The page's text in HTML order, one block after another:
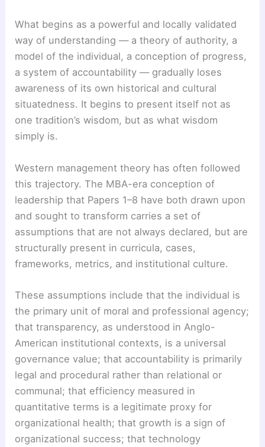
What begins as a powerful and locally validated
way of understanding — a theory of authority, a
model of the individual, a conception of progress,
a system of accountability — gradually loses
awareness of its own historical and cultural
situatedness. It begins to present itself not as
one tradition’s wisdom, but as what wisdom
simply is.
Western management theory has often followed
this trajectory. The MBA-era conception of
leadership that Papers 1–8 have both drawn upon
and sought to transform carries a set of
assumptions that are not always declared, but are
structurally present in curricula, cases,
frameworks, metrics, and institutional culture.
These assumptions include that the individual is
the primary unit of moral and professional agency;
that transparency, as understood in Anglo-
American institutional contexts, is a universal
governance value; that accountability is primarily
legal and procedural rather than relational or
communal; that efficiency measured in
quantitative terms is a legitimate proxy for
organizational health; that growth is a sign of
organizational success; that technology